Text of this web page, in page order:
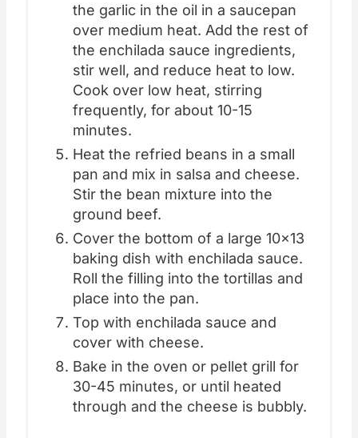
the garlic in the oil in a saucepan
over medium heat. Add the rest of
the enchilada sauce ingredients,
stir well, and reduce heat to low.
Cook over low heat, stirring
frequently, for about 10-15
minutes.
Heat the refried beans in a small
pan and mix in salsa and cheese.
Stir the bean mixture into the
ground beef.
Cover the bottom of a large 10x13
baking dish with enchilada sauce.
Roll the filling into the tortillas and
place into the pan.
Top with enchilada sauce and
cover with cheese.
Bake in the oven or pellet grill for
30-45 minutes, or until heated
through and the cheese is bubbly.